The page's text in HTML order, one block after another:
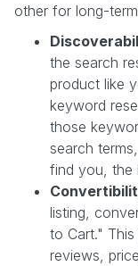
other for long-
the search
product like
keyword
those
search
find you, the
listing,
to Cart."
reviews,